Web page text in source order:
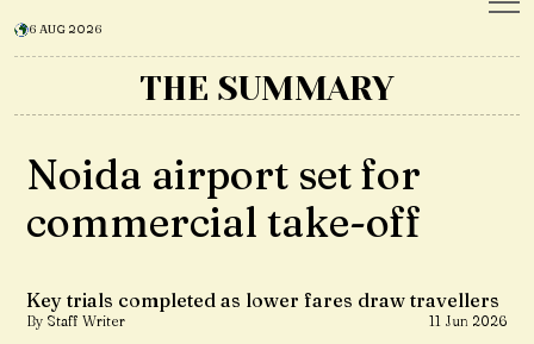
6 AUG 2026
THE SUMMARY
Noida airport set for
commercial take-off
Key trials completed as lower fares draw travellers
By Staff Writer 11 Jun 2026